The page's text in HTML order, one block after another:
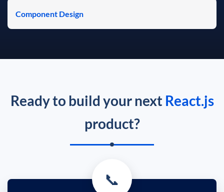
Component Design
Ready to build your next React.js
product?
📞